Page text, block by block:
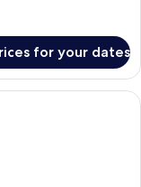
for your dates
with two beds, a desk,